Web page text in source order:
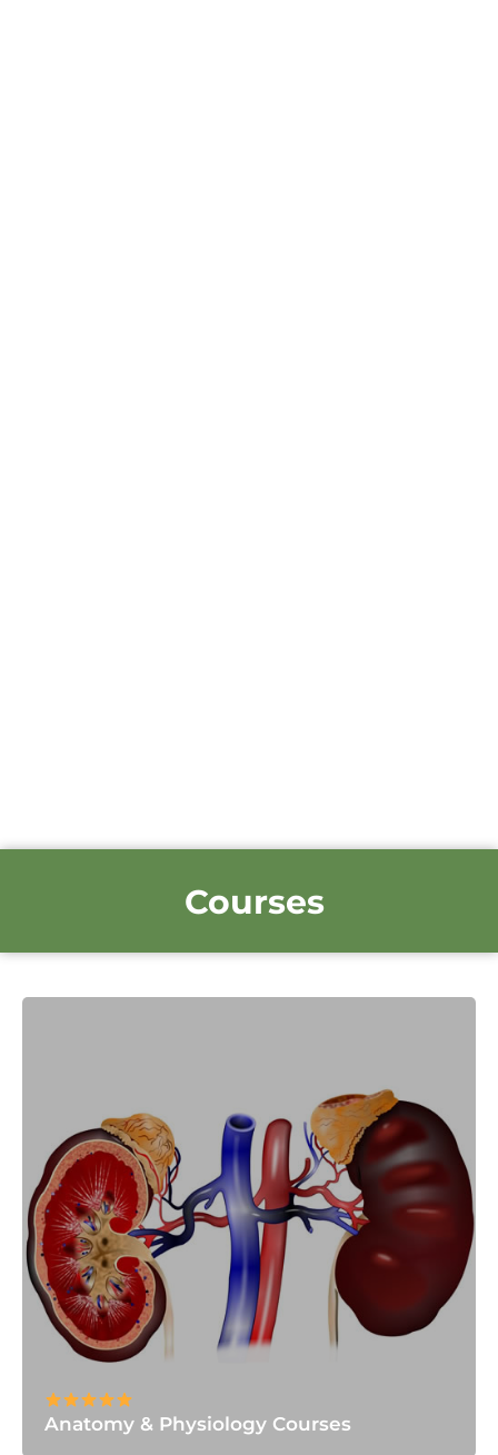
Courses
Anatomy & Physiology Courses